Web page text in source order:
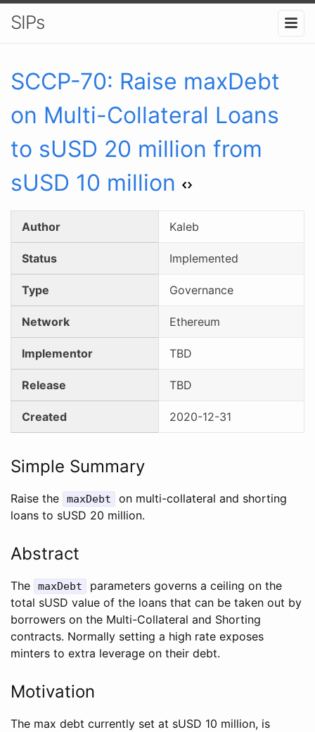
SIPs
SCCP-70: Raise maxDebt
on Multi-Collateral Loans
to sUSD 20 million from
sUSD 10 million
Author Kaleb
Status Implemented
Type Governance
Network Ethereum
Implementor TBD
Release TBD
Created 2020-12-31
Simple Summary
Raise the maxDebt
on multi-collateral and shorting
loans to sUSD 20 million.
Abstract
The maxDebt
parameters governs a ceiling on the
total sUSD value of the loans that can be taken out by
borrowers on the Multi-Collateral and Shorting
contracts. Normally setting a high rate exposes
minters to extra leverage on their debt.
Motivation
The max debt currently set at sUSD 10 million, is